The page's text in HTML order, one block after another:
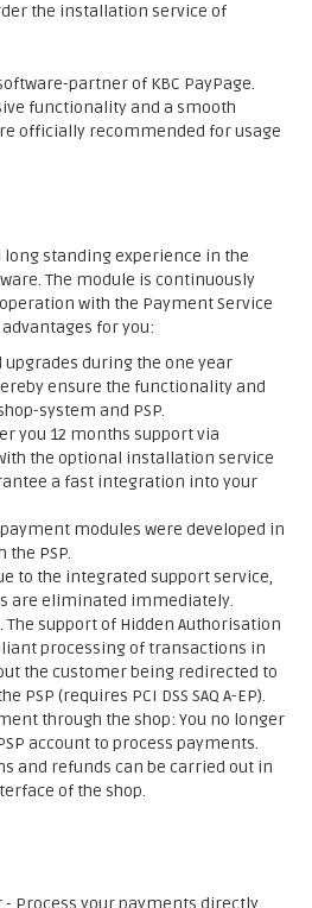
the installation service of
partner of KBC PayPage.
functionality and a smooth
officially recommended for usage
long standing experience in the
The module is continuously
with the Payment Service
for you:
upgrades during the one year
ensure the functionality and
system and PSP.
you 12 months support via
the optional installation service
a fast integration into your
modules were developed in
PSP.
to the integrated support service,
are eliminated immediately.
support of Hidden Authorisation
processing of transactions in
the customer being redirected to
PSP (requires PCI DSS SAQ A-EP).
through the shop: You no longer
account to process payments.
and refunds can be carried out in
of the shop.
Process your payments directly